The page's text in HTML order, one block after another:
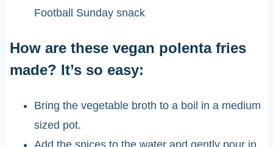
Football Sunday snack
How are these vegan polenta fries
made? It’s so easy:
Bring the vegetable broth to a boil in a medium
sized pot.
Add the spices to the water and gently pour in